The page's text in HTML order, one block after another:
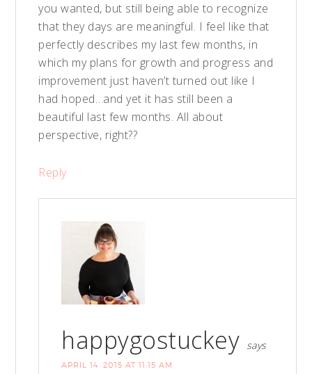
you wanted, but still being able to recognize
that they days are meaningful. I feel like that
perfectly describes my last few months, in
which my plans for growth and progress and
improvement just haven’t turned out like I
had hoped…and yet it has still been a
beautiful last few months. All about
perspective, right??
Reply
happygostuckey says
APRIL 14, 2015 AT 11:15 AM